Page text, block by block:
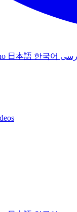
日本語 한국어